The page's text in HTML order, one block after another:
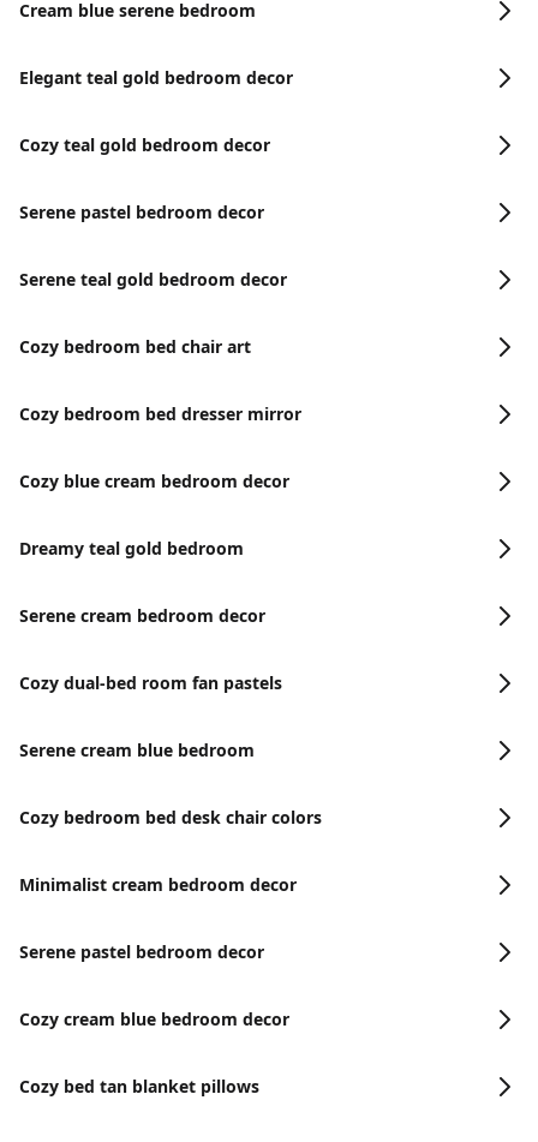
Cream blue serene bedroom
Elegant teal gold bedroom decor
Cozy teal gold bedroom decor
Serene pastel bedroom decor
Serene teal gold bedroom decor
Cozy bedroom bed chair art
Cozy bedroom bed dresser mirror
Cozy blue cream bedroom decor
Dreamy teal gold bedroom
Serene cream bedroom decor
Cozy dual-bed room fan pastels
Serene cream blue bedroom
Cozy bedroom bed desk chair colors
Minimalist cream bedroom decor
Serene pastel bedroom decor
Cozy cream blue bedroom decor
Cozy bed tan blanket pillows